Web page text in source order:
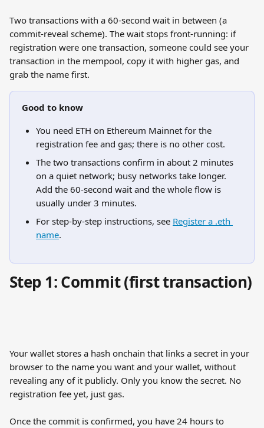
Two transactions with a 60-second wait in between (a
commit-reveal scheme). The wait stops front-running: if
registration were one transaction, someone could see your
transaction in the mempool, copy it with higher gas, and
grab the name first.
Good to know
You need ETH on Ethereum Mainnet for the
registration fee and gas; there is no other cost.
The two transactions confirm in about 2 minutes
on a quiet network; busy networks take longer.
Add the 60-second wait and the whole flow is
usually under 3 minutes.
For step-by-step instructions, see Register a .eth
name.
Step 1: Commit (first transaction)
Your wallet stores a hash onchain that links a secret in your
browser to the name you want and your wallet, without
revealing any of it publicly. Only you know the secret. No
registration fee yet, just gas.
Once the commit is confirmed, you have 24 hours to